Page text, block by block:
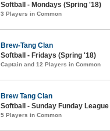
Softball - Mondays (Spring '18)
3 Players in Common
Brew-Tang Clan
Softball - Fridays (Spring '18)
Captain and 12 Players in Common
Brew Tang Clan
Softball - Sunday Funday
5 Players in Common